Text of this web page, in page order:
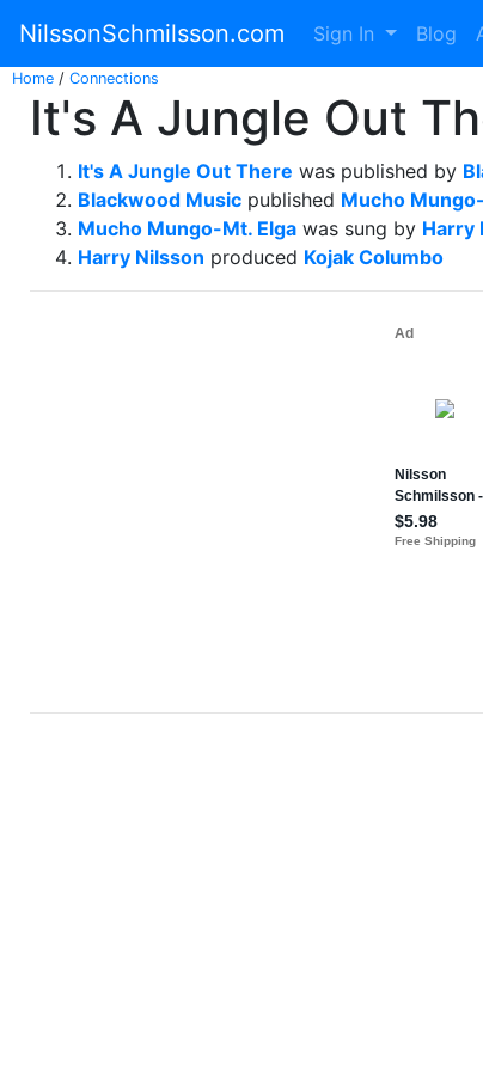
NilssonSchmilsson.com Sign In Blog
Home / Connections
It's A Jungle Out
It's A Jungle Out There was published by
Blackwood Music published Mucho
Mucho Mungo-Mt. Elga was sung by Harry
Harry Nilsson produced Kojak Columbo